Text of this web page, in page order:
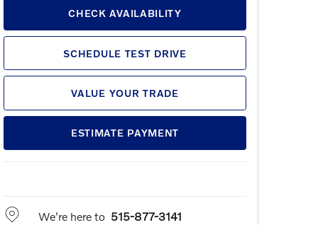
CHECK AVAILABILITY
SCHEDULE TEST DRIVE
VALUE YOUR TRADE
ESTIMATE PAYMENT
We're here to 515-877-3141